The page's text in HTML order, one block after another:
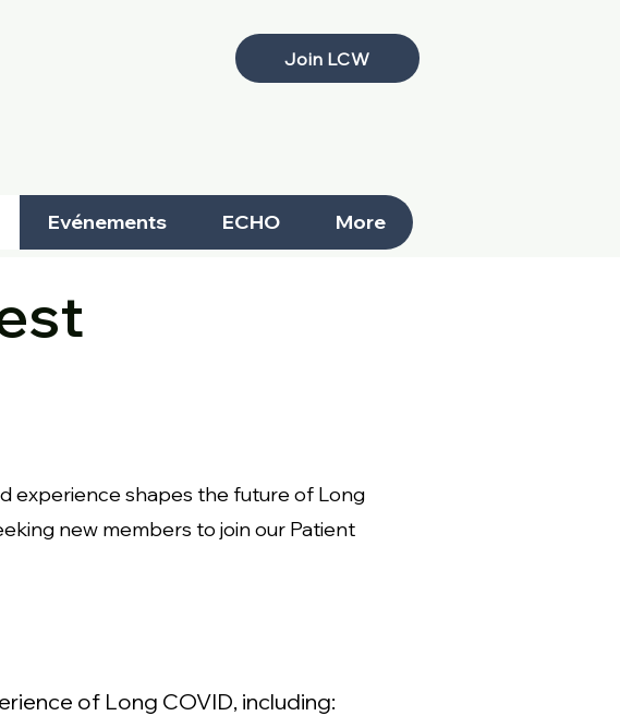
Join LCW
Evénements ECHO More
experience shapes the future of Long
new members to join our Patient
of Long COVID, including: